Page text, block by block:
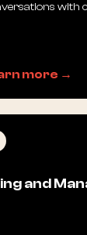
with
more →
and